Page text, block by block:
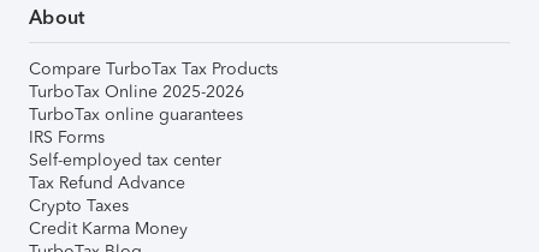
About
Compare TurboTax Tax Products
TurboTax Online 2025-2026
TurboTax online guarantees
IRS Forms
Self-employed tax center
Tax Refund Advance
Crypto Taxes
Credit Karma Money